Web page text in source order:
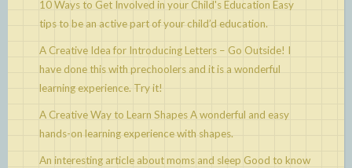
10 Ways to Get Involved in your Child's Education Easy
tips to be an active part of your child’d education.
A Creative Idea for Introducing Letters – Go Outside! I
have done this with prechoolers and it is a wonderful
learning experience. Try it!
A Creative Way to Learn ShapesA wonderful and easy
hands-on learning experience with shapes.
An interesting article about moms and sleep Good to know